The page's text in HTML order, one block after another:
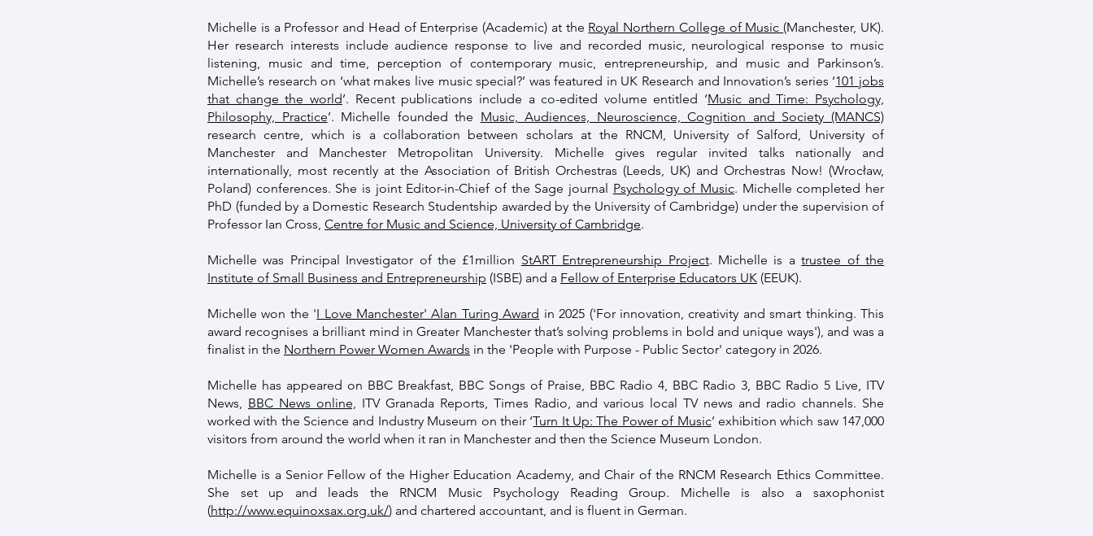
Michelle is a Professor and Head of Enterprise (Academic) at the Royal Northern College of Music (Manchester, UK).
Her research interests include audience response to live and recorded music, neurological response to music
listening, music and time, perception of contemporary music, entrepreneurship, and music and Parkinson’s.
Michelle’s research on ‘what makes live music special?’ was featured in UK Research and Innovation’s series ‘101 jobs
that change the world’. Recent publications include a co-edited volume entitled ‘Music and Time: Psychology,
Philosophy, Practice’. Michelle founded the Music, Audiences, Neuroscience, Cognition and Society (MANCS)
research centre, which is a collaboration between scholars at the RNCM, University of Salford, University of
Manchester and Manchester Metropolitan University. Michelle gives regular invited talks nationally and
internationally, most recently at the Association of British Orchestras (Leeds, UK) and Orchestras Now! (Wrocław,
Poland) conferences. She is joint Editor-in-Chief of the Sage journal Psychology of Music. Michelle completed her
PhD (funded by a Domestic Research Studentship awarded by the University of Cambridge) under the supervision of
Professor Ian Cross, Centre for Music and Science, University of Cambridge.
Michelle was Principal Investigator of the £1million StART Entrepreneurship Project. Michelle is atrustee of the
Institute of Small Business and Entrepreneurship (ISBE) and a Fellow of Enterprise Educators UK (EEUK).
Michelle won the 'I Love Manchester' Alan Turing Award in 2025 ('For innovation, creativity and smart thinking. This
award recognises a brilliant mind in Greater Manchester that’s solving problems in bold and unique ways'), and was a
finalist in the Northern Power Women Awards in the 'People with Purpose - Public Sector' category in 2026.
Michelle has appeared on BBC Breakfast, BBC Songs of Praise, BBC Radio 4, BBC Radio 3, BBC Radio 5 Live, ITV
News, BBC News online, ITV Granada Reports, Times Radio, and various local TV news and radio channels. She
worked with the Science and Industry Museum on their ‘Turn It Up: The Power of Music’ exhibition which saw 147,000
visitors from around the world when it ran in Manchester and then the Science Museum London.
Michelle is a Senior Fellow of the Higher Education Academy, and Chair of the RNCM Research Ethics Committee.
She set up and leads the RNCM Music Psychology Reading Group. Michelle is also a saxophonist
(http://www.equinoxsax.org.uk/) and chartered accountant, and is fluent in German.